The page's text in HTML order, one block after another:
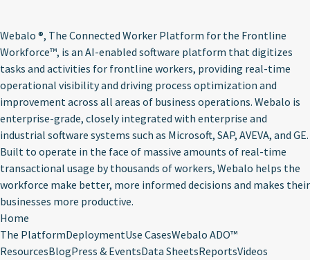
Webalo ®, The Connected Worker Platform for the Frontline
Workforce™, is an AI-enabled software platform that digitizes
tasks and activities for frontline workers, providing real-time
operational visibility and driving process optimization and
improvement across all areas of business operations. Webalo is
enterprise-grade, closely integrated with enterprise and
industrial software systems such as Microsoft, SAP, AVEVA, and GE.
Built to operate in the face of massive amounts of real-time
transactional usage by thousands of workers, Webalo helps the
workforce make better, more informed decisions and makes their
businesses more productive.
Home
The PlatformDeploymentUse CasesWebalo ADO™
ResourcesBlogPress & EventsData SheetsReportsVideos